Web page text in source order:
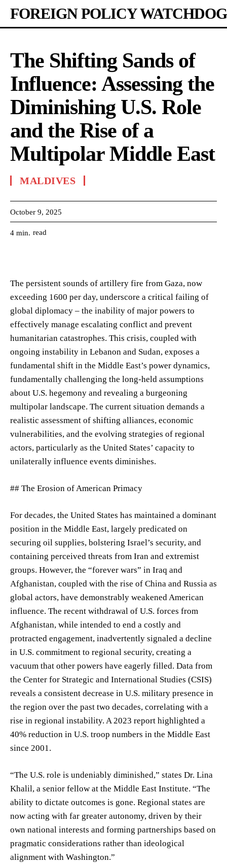
FOREIGN POLICY WATCHDOG
The Shifting Sands of
Influence: Assessing the
Diminishing U.S. Role
and the Rise of a
Multipolar Middle East
MALDIVES
October 9, 2025
4 min. read
The persistent sounds of artillery fire from Gaza, now
exceeding 1600 per day, underscore a critical failing of
global diplomacy – the inability of major powers to
effectively manage escalating conflict and prevent
humanitarian catastrophes. This crisis, coupled with
ongoing instability in Lebanon and Sudan, exposes a
fundamental shift in the Middle East’s power dynamics,
fundamentally challenging the long-held assumptions
about U.S. hegemony and revealing a burgeoning
multipolar landscape. The current situation demands a
realistic assessment of shifting alliances, economic
vulnerabilities, and the evolving strategies of regional
actors, particularly as the United States’ capacity to
unilaterally influence events diminishes.
## The Erosion of American Primacy
For decades, the United States has maintained a dominant
position in the Middle East, largely predicated on
securing oil supplies, bolstering Israel’s security, and
containing perceived threats from Iran and extremist
groups. However, the “forever wars” in Iraq and
Afghanistan, coupled with the rise of China and Russia as
global actors, have demonstrably weakened American
influence. The recent withdrawal of U.S. forces from
Afghanistan, while intended to end a costly and
protracted engagement, inadvertently signaled a decline
in U.S. commitment to regional security, creating a
vacuum that other powers have eagerly filled. Data from
the Center for Strategic and International Studies (CSIS)
reveals a consistent decrease in U.S. military presence in
the region over the past two decades, correlating with a
rise in regional instability. A 2023 report highlighted a
40% reduction in U.S. troop numbers in the Middle East
since 2001.
“The U.S. role is undeniably diminished,” states Dr. Lina
Khalil, a senior fellow at the Middle East Institute. “The
ability to dictate outcomes is gone. Regional states are
now acting with far greater autonomy, driven by their
own national interests and forming partnerships based on
pragmatic considerations rather than ideological
alignment with Washington.”